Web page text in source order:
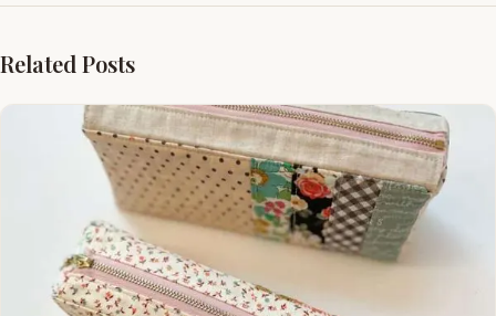
Related Posts